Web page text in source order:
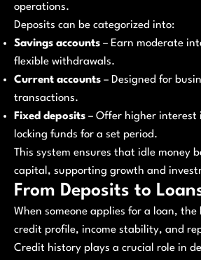
operations.
Deposits can be categorized into:
Savings accounts – Earn moderate
flexible withdrawals.
Current accounts – Designed for
transactions.
Fixed deposits – Offer higher interest
locking funds for a set period.
This system ensures that idle money
capital, supporting growth and
From Deposits to
When someone applies for a loan,
credit profile, income stability, and
Credit history plays a crucial role in